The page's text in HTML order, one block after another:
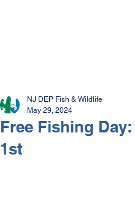
Free Fishing
1st
NJ DEP Fish & Wildlife
May 29, 2024